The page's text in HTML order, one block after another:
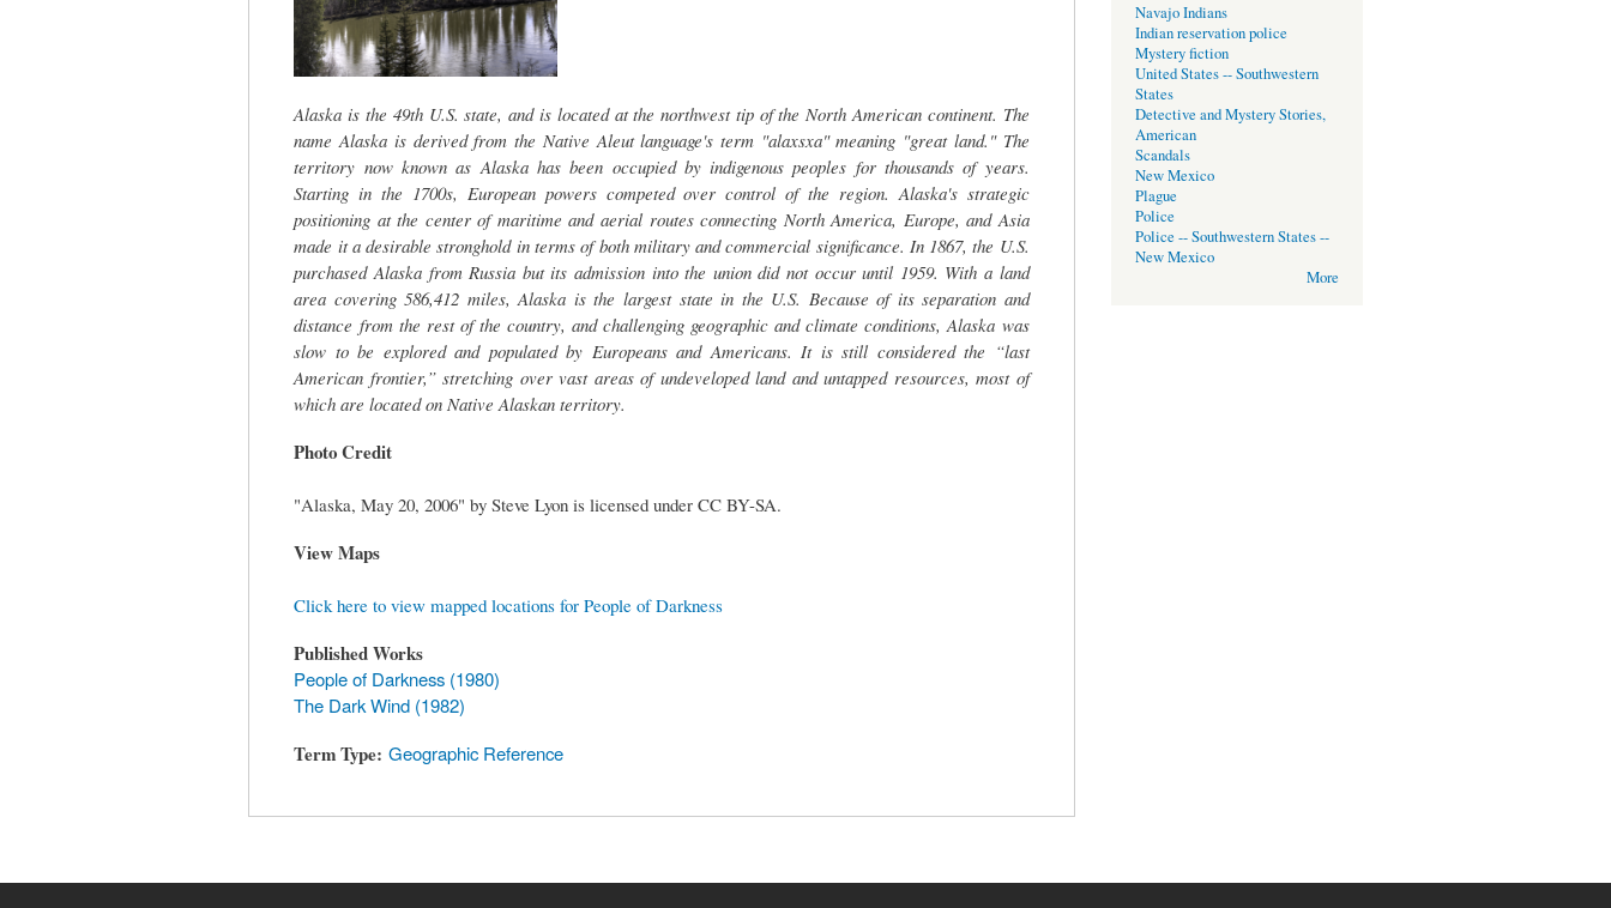
Alaska is the 49th U.S. state, and is located at the northwest tip of the North American continent. The
name Alaska is derived from the Native Aleut language's term "alaxsxa" meaning "great land." The
territory now known as Alaska has been occupied by indigenous peoples for thousands of years.
Starting in the 1700s, European powers competed over control of the region. Alaska's strategic
positioning at the center of maritime and aerial routes connecting North America, Europe, and Asia
made it a desirable stronghold in terms of both military and commercial significance. In 1867, the U.S.
purchased Alaska from Russia but its admission into the union did not occur until 1959. With a land
area covering 586,412 miles, Alaska is the largest state in the U.S. Because of its separation and
distance from the rest of the country, and challenging geographic and climate conditions, Alaska was
slow to be explored and populated by Europeans and Americans. It is still considered the “last
American frontier,” stretching over vast areas of undeveloped land and untapped resources, most of
which are located on Native Alaskan territory.
Photo Credit
"Alaska, May 20, 2006" by Steve Lyon is licensed under CC BY-SA.
View Maps
Click here to view mapped locations for People of Darkness
Published Works
People of Darkness (1980)
The Dark Wind (1982)
Term Type Geographic Reference
Navajo Indians
Indian reservation police
Mystery fiction
United States -- Southwestern
States
Detective and Mystery Stories,
American
Scandals
New Mexico
Plague
Police
Police -- Southwestern States --
New Mexico
More